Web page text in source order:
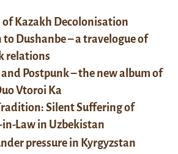
of Kazakh Decolonisation
Dushanbe – a travelogue of
relations
and Postpunk – the new album of
Vtoroi Ka
Silent Suffering of
Law in Uzbekistan
pressure in Kyrgyzstan